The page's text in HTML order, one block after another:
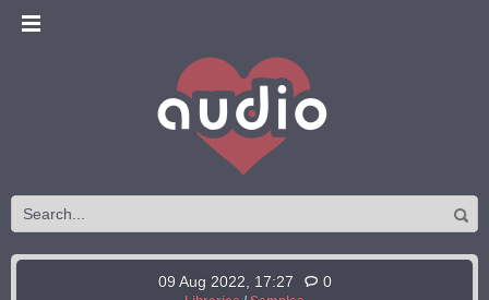
09 Aug 2022, 17:27 0